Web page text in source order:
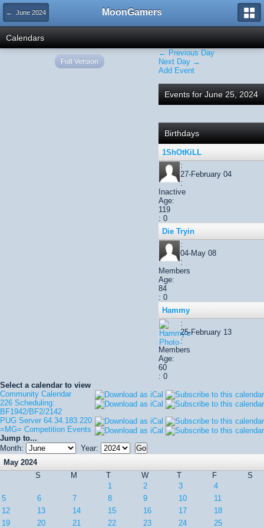
← June 2024 MoonGamers
Calendars
← Previous Day
Next Day →
Add Event
Events for June 25, 2024
Birthdays
1ShOtKiLL
:
27-February 04
:
Inactive
Age:
119
: 0
Die Tryin
:
04-May 08
:
Members
Age:
84
: 0
Hammy
:
25-February 13
:
Members
Age:
60
: 0
Select a calendar to view
Community Calendar
226 Scheduling:
BF1942/BF2/2142
PUG Server 64.34.183.220
=MG= Competition Events
Jump to...
Month:
Year:
May 2024
S
M T W T F
S
1
2 3
4
5
6 7 8 9 10
11
12
13 14 15 16 17
18
19
20 21 22 23 24 25
Full Version